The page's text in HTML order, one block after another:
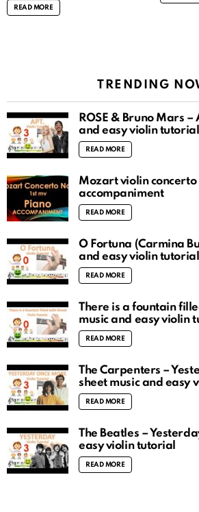
READ MORE
TRENDING
ROSÉ & Bruno Mars –
and easy violin tutorial
READ MORE
Mozart violin
accompaniment
READ MORE
O Fortuna (Carmina
and easy violin tutorial
READ MORE
There is a fountain
music and easy violin
READ MORE
The Carpenters –
sheet music and easy
READ MORE
The Beatles –
easy violin tutorial
READ MORE